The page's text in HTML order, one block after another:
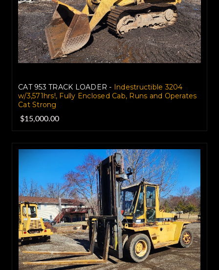
CAT 953 TRACK LOADER - Indestructible 3204
w/3,571hrs!, Fully Enclosed Cab, Runs and Operates
Cat Strong
$15,000.00